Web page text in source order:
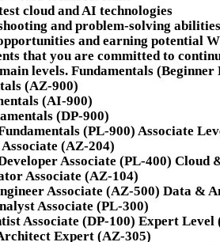
cloud and AI technologies
and problem-solving abilities
and earning potential
that you are committed to
levels. Fundamentals
(AZ-900)
(AI-900)
(DP-900)
(PL-900) Associate
(AZ-204)
Associate (PL-400)
Associate (AZ-104)
Associate (AZ-500) Data &
Associate (PL-300)
Associate (DP-100) Expert
Expert (AZ-305)